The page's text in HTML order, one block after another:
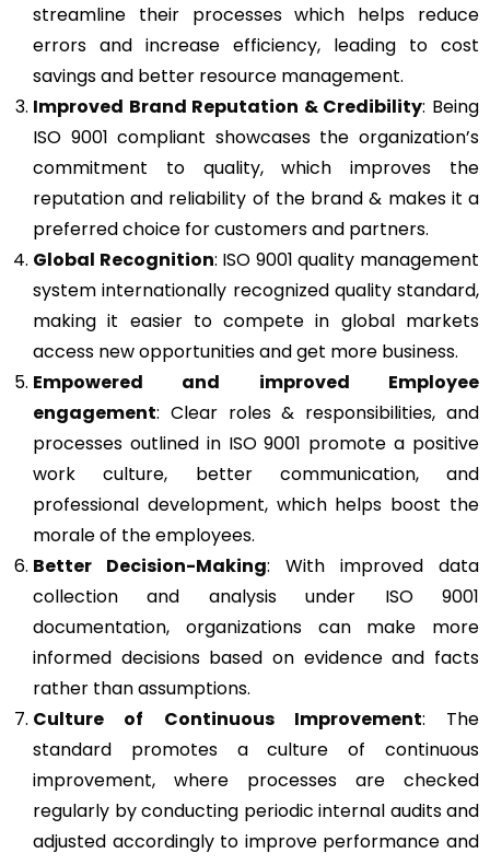
streamline their processes which helps reduce
errors and increase efficiency, leading to cost
savings and better resource management.
Improved Brand Reputation & Credibility: Being
ISO 9001 compliant showcases the organization’s
commitment to quality, which improves the
reputation and reliability of the brand & makes it a
preferred choice for customers and partners.
Global Recognition: ISO 9001 quality management
system internationally recognized quality standard,
making it easier to compete in global markets
access new opportunities and get more business.
Empowered and improved Employee
engagement: Clear roles & responsibilities, and
processes outlined in ISO 9001 promote a positive
work culture, better communication, and
professional development, which helps boost the
morale of the employees.
Better Decision-Making: With improved data
collection and analysis under ISO 9001
documentation, organizations can make more
informed decisions based on evidence and facts
rather than assumptions.
Culture of Continuous Improvement: The
standard promotes a culture of continuous
improvement, where processes are checked
regularly by conducting periodic internal audits and
adjusted accordingly to improve performance and